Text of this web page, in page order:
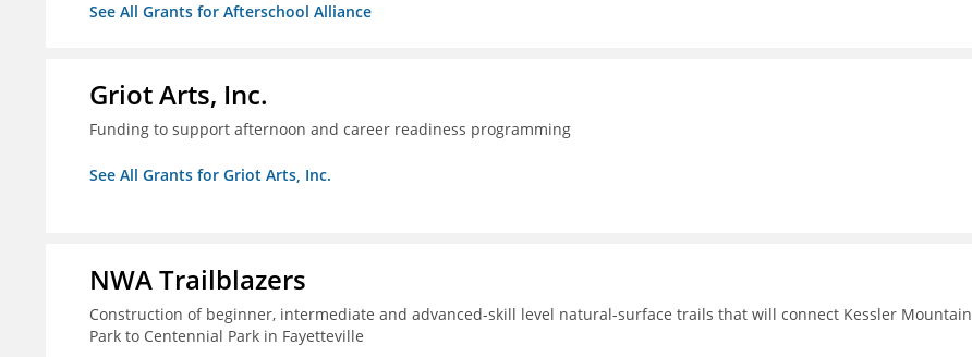
See All Grants for Afterschool Alliance
Griot Arts, Inc.
Funding to support afternoon and career readiness programming
See All Grants for Griot Arts, Inc.
NWA Trailblazers
Construction of beginner, intermediate and advanced-skill level natural-surface trails that will connect Kessler Mountain
Park to Centennial Park in Fayetteville